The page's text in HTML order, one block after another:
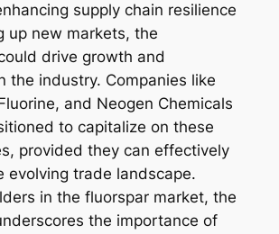
supply chain resilience
up new markets, the
drive growth and
the industry. Companies like
and Neogen Chemicals
to capitalize on these
provided they can effectively
evolving trade landscape.
in the fluorspar market, the
the importance of